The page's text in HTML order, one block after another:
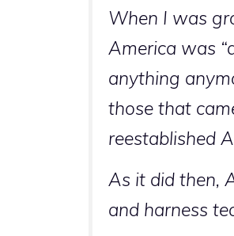
When I was
America was
anything
those that
reestablished
As it did then,
and harness